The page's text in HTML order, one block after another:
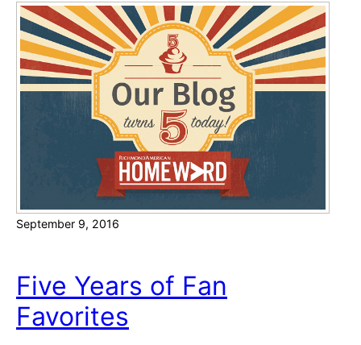
o
m
e
S
e
a
c
i
n
e
M
r
i
n
e
c
h
September 9, 2016
Five Years of Fan
Favorites